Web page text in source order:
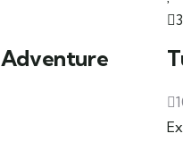
Adventure
3